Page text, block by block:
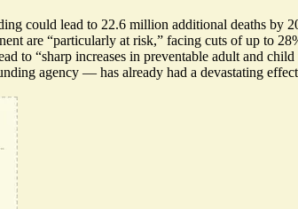
could lead to 22.6 million additional deaths by
are “particularly at risk,” facing cuts of up to
to “sharp increases in preventable adult and
agency — has already had a devastating